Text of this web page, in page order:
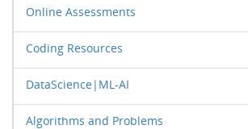
Online Assessments
Coding Resources
DataScience|ML-AI
Algorithms and Problems